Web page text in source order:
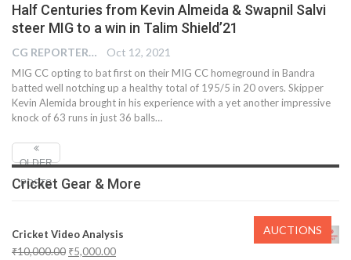
Half Centuries from Kevin Almeida & Swapnil Salvi
steer MIG to a win in Talim Shield’21
CG REPORTER Oct 12, 2021
MIG CC opting to bat first on their MIG CC homeground in Bandra
batted well notching up a healthy total of 195/5 in 20 overs. Skipper
Kevin Alemida brought in his experience with a yet another impressive
knock of 63 runs in just 36 balls…
OLDER
POSTS
Cricket Gear & More
Cricket Video Analysis
₹10,000.00 ₹5,000.00
AUCTIONS